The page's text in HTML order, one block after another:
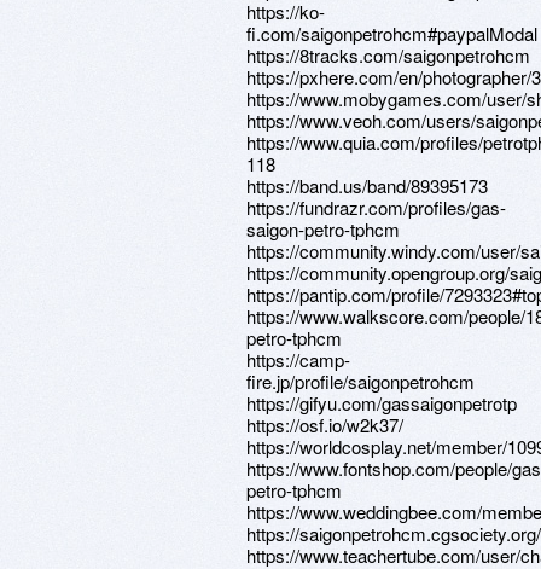
https://ko-
fi.com/saigonpetrohcm#paypalModal
https://8tracks.com/saigonpetrohcm
https://pxhere.com/en/photographer/
https://www.mobygames.com/user/
https://www.veoh.com/users/
https://www.quia.com/profiles/
118
https://band.us/band/89395173
https://fundrazr.com/profiles/gas-
saigon-petro-tphcm
https://community.windy.com/user/
https://community.opengroup.org/
https://pantip.com/profile/
https://www.walkscore.com/people/
petro-tphcm
https://camp-
fire.jp/profile/saigonpetrohcm
https://gifyu.com/gassaigonpetrotp
https://osf.io/w2k37/
https://worldcosplay.net/member/
https://www.fontshop.com/people/
petro-tphcm
https://www.weddingbee.com/
https://
https://www.teachertube.com/user/